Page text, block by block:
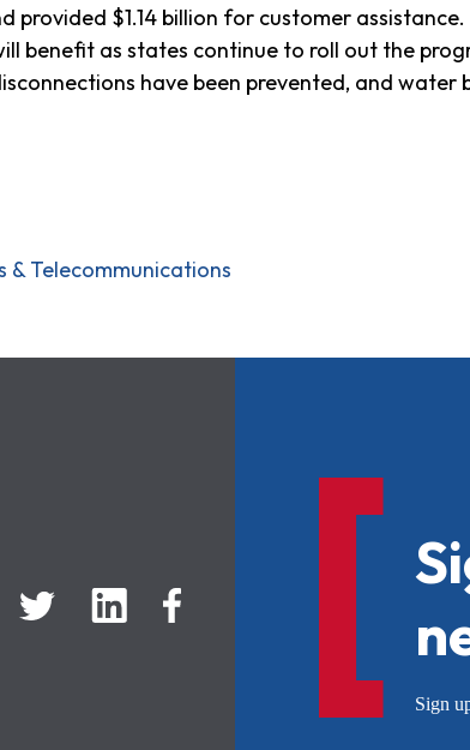
provided $1.14 billion for customer
benefit as states continue to roll out the
have been prevented, and water
& Telecommunications
Sign